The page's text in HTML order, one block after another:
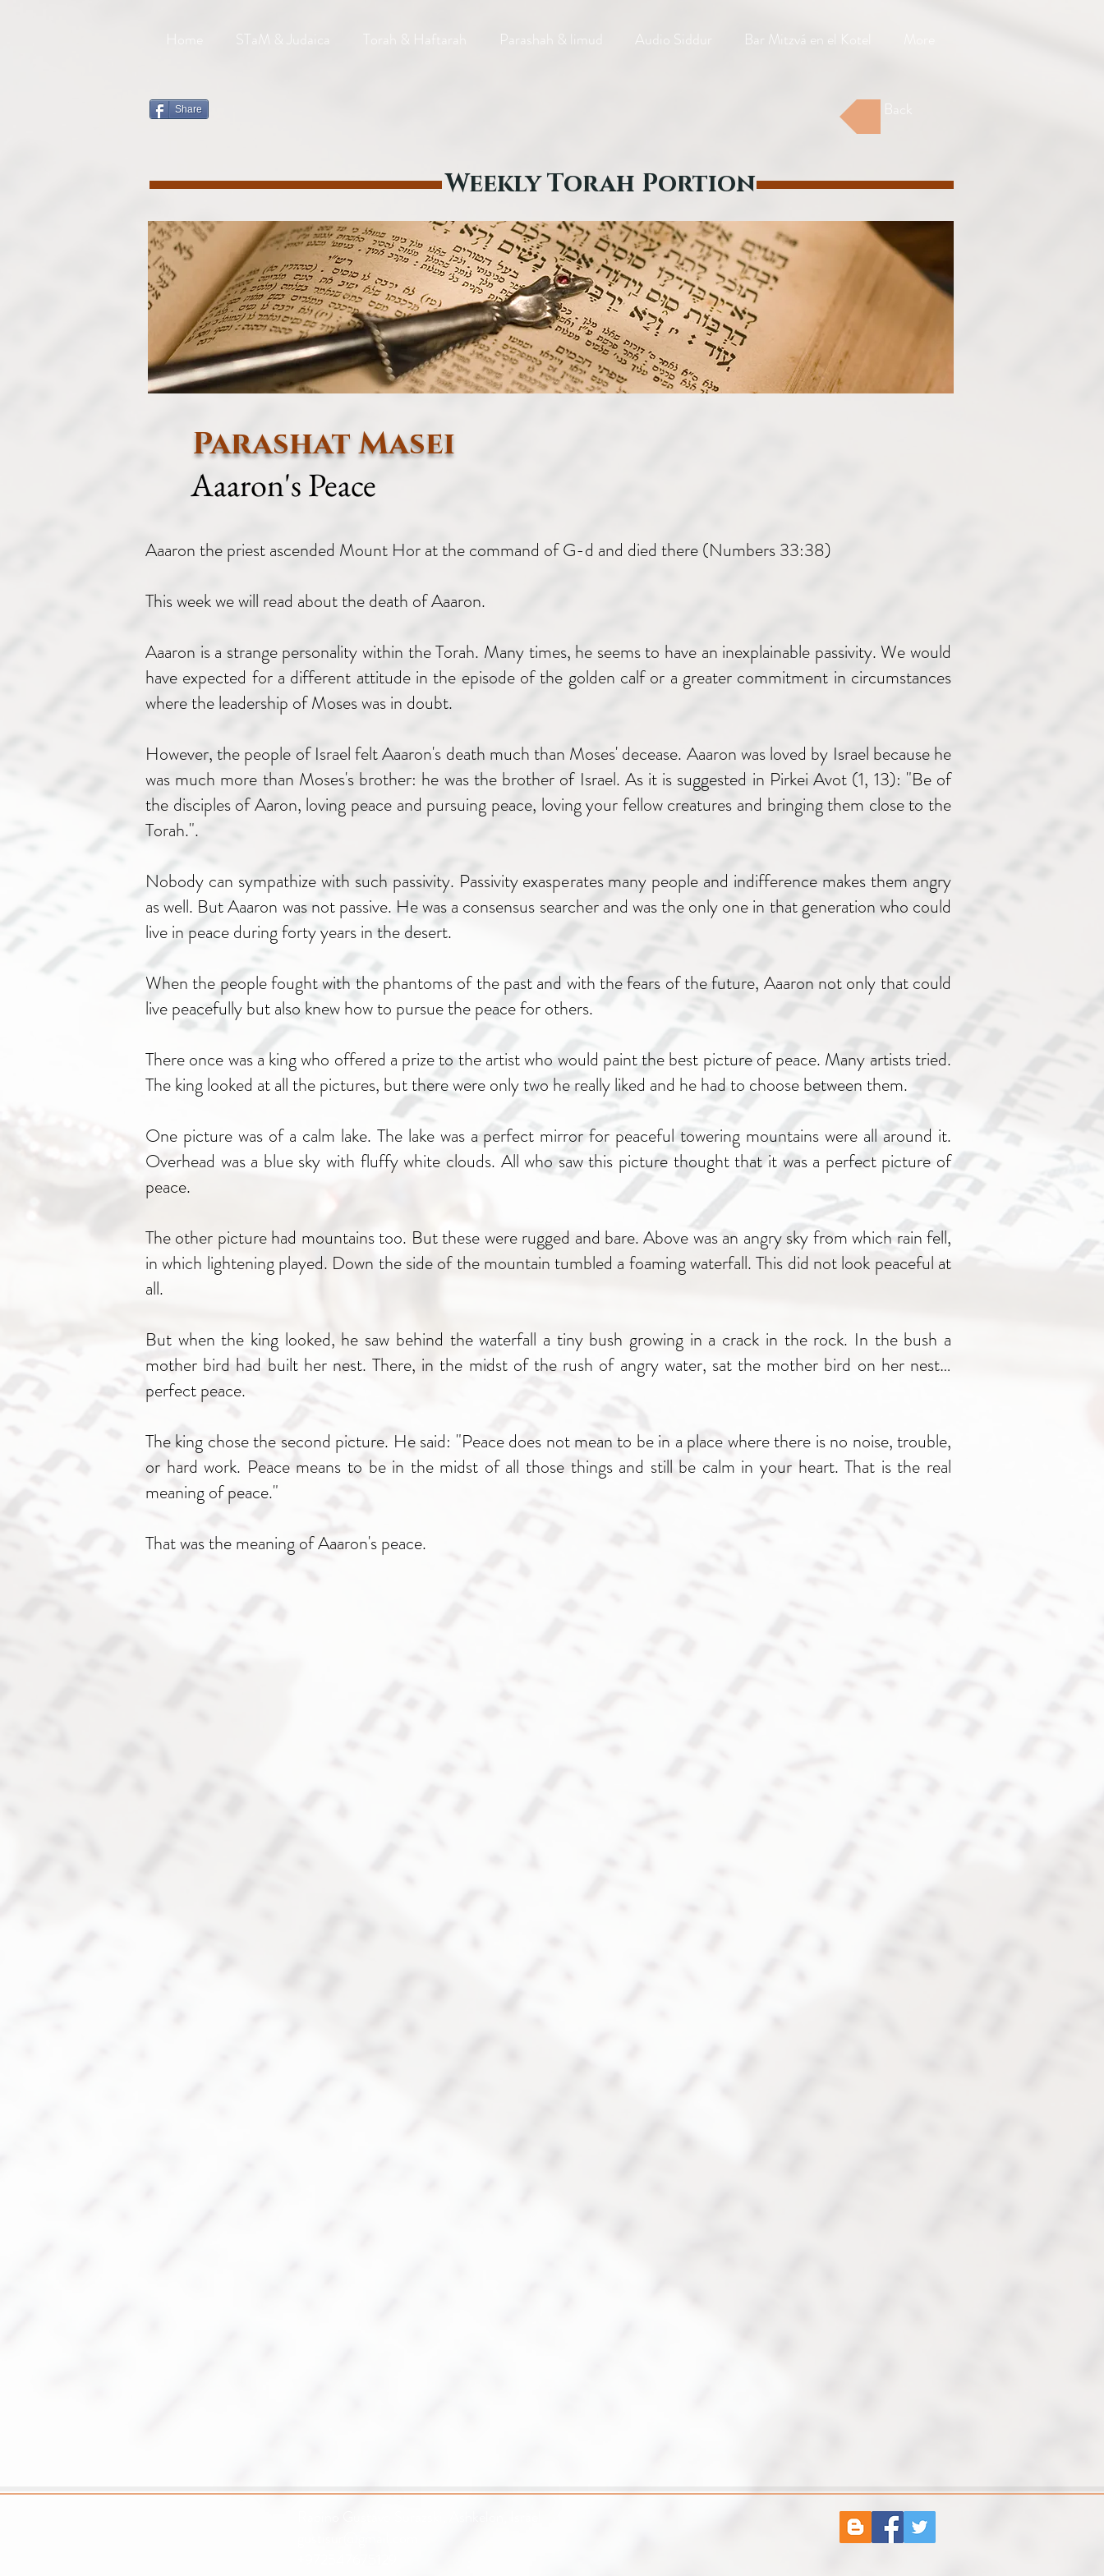
Home STaM & Judaica Torah & Haftarah Parashah & limud Audio Siddur Bar Mitzvá en el Kotel
Share Back
Parashat Masei
Aaaron's Peace
Aaaron the priest ascended Mount Hor at the command of G-d and died there (Numbers 33:38)
This week we will read about the death of Aaaron.
Aaaron is a strange personality within the Torah. Many times, he seems to have an inexplainable passivity. We would
have expected for a different attitude in the episode of the golden calf or a greater commitment in circumstances
where the leadership of Moses was in doubt.
However, the people of Israel felt Aaaron's death much than Moses' decease. Aaaron was loved by Israel because he
was much more than Moses's brother: he was the brother of Israel. As it is suggested in Pirkei Avot (1, 13): "Be of
the disciples of Aaron, loving peace and pursuing peace, loving your fellow creatures and bringing them close to the
Torah.".
Nobody can sympathize with such passivity. Passivity exasperates many people and indifference makes them angry
as well. But Aaaron was not passive. He was a consensus searcher and was the only one in that generation who could
live in peace during forty years in the desert.
When the people fought with the phantoms of the past and with the fears of the future, Aaaron not only that could
live peacefully but also knew how to pursue the peace for others.
There once was a king who offered a prize to the artist who would paint the best picture of peace. Many artists tried.
The king looked at all the pictures, but there were only two he really liked and he had to choose between them.
One picture was of a calm lake. The lake was a perfect mirror for peaceful towering mountains were all around it.
Overhead was a blue sky with fluffy white clouds. All who saw this picture thought that it was a perfect picture of
peace.
The other picture had mountains too. But these were rugged and bare. Above was an angry sky from which rain fell,
in which lightening played. Down the side of the mountain tumbled a foaming waterfall. This did not look peaceful at
all.
But when the king looked, he saw behind the waterfall a tiny bush growing in a crack in the rock. In the bush a
mother bird had built her nest. There, in the midst of the rush of angry water, sat the mother bird on her nest…
perfect peace.
The king chose the second picture. He said: "Peace does not mean to be in a place where there is no noise, trouble,
or hard work. Peace means to be in the midst of all those things and still be calm in your heart. That is the real
meaning of peace."
That was the meaning of Aaaron's peace.
Weekly Torah Portion